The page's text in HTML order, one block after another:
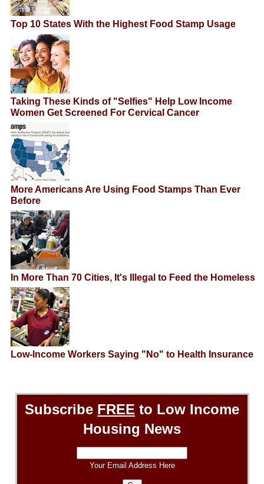
Top 10 States With the Highest Food Stamp Usage
Taking These Kinds of "Selfies" Help Low Income
Women Get Screened For Cervical Cancer
More Americans Are Using Food Stamps Than Ever
Before
In More Than 70 Cities, It's Illegal to Feed the Homeless
Low-Income Workers Saying "No" to Health Insurance
Subscribe FREE to Low Income
Housing News
Your Email Address Here